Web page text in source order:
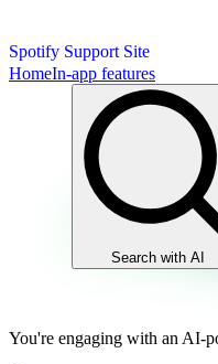
Spotify Support Site
HomeIn-app features
Search with AI
You're engaging with an AI-